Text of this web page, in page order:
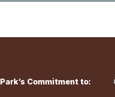
Park’s Commitment to: